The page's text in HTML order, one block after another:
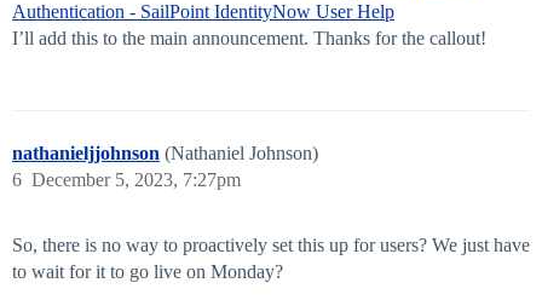
Authentication - SailPoint IdentityNow User Help
I’ll add this to the main announcement. Thanks for the callout!
nathanieljjohnson (Nathaniel Johnson)
December 5, 2023, 7:27pm
6
So, there is no way to proactively set this up for users? We just have
to wait for it to go live on Monday?